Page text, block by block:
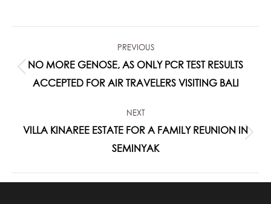
NAVIGATION
PREVIOUS
Previous
post:
NO MORE GENOSE, AS ONLY PCR TEST RESULTS
ACCEPTED FOR AIR TRAVELERS VISITING BALI
NEXT
Next
post:
VILLA KINAREE ESTATE FOR A FAMILY REUNION IN
SEMINYAK